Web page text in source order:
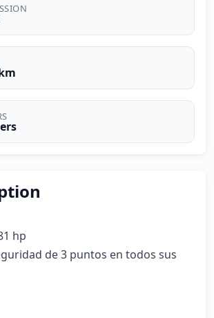
hp
de 3 puntos en todos sus